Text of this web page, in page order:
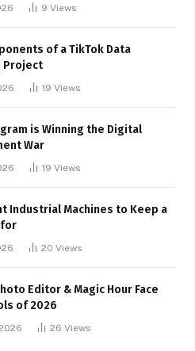
9 Views
of a TikTok Data
Project
19 Views
is Winning the Digital
War
19 Views
Industrial Machines to Keep a
20 Views
Editor & Magic Hour Face
of 2026
26 Views